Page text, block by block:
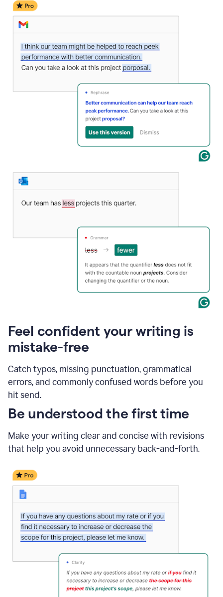
Feel confident your writing is
mistake-free
Catch typos, missing punctuation, grammatical
errors, and commonly confused words before you
hit send.
Be understood the first time
Make your writing clear and concise with revisions
that help you avoid unnecessary back-and-forth.